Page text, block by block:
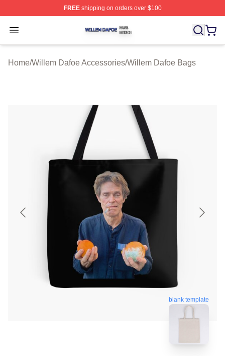
FREEshipping on orders over $100
Open menu
Willem Dafoe Shop ⚡️ Officially Licensed Willem Dafoe
Home/Willem Dafoe Accessories/Willem Dafoe Bags
blank template